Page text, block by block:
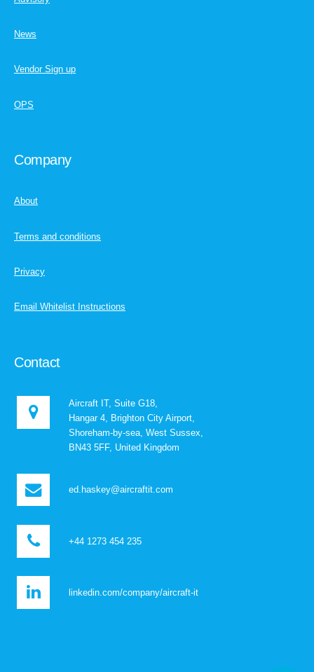
News
Vendor Sign up
OPS
Company
About
Terms and conditions
Privacy
Email Whitelist Instructions
Contact
Aircraft IT, Suite G18,
Hangar 4, Brighton City Airport,
Shoreham-by-sea, West Sussex,
BN43 5FF, United Kingdom
ed.haskey@aircraftit.com
+44 1273 454 235
linkedin.com/company/aircraft-it